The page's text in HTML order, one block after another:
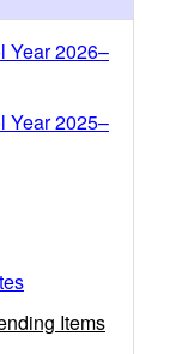
Year 2026–
Year 2025–
Items